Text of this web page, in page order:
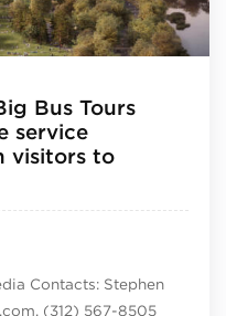
Bus Tours
service
visitors to
Contacts: Stephen
(312) 567-8505